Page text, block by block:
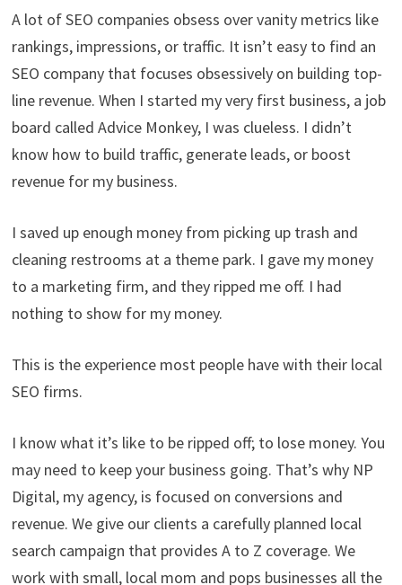
A lot of SEO companies obsess over vanity metrics like
rankings, impressions, or traffic. It isn’t easy to find an
SEO company that focuses obsessively on building top-
line revenue. When I started my very first business, a job
board called Advice Monkey, I was clueless. I didn’t
know how to build traffic, generate leads, or boost
revenue for my business.
I saved up enough money from picking up trash and
cleaning restrooms at a theme park. I gave my money
to a marketing firm, and they ripped me off. I had
nothing to show for my money.
This is the experience most people have with their local
SEO firms.
I know what it’s like to be ripped off; to lose money. You
may need to keep your business going. That’s why NP
Digital, my agency, is focused on conversions and
revenue. We give our clients a carefully planned local
search campaign that provides A to Z coverage. We
work with small, local mom and pops businesses all the